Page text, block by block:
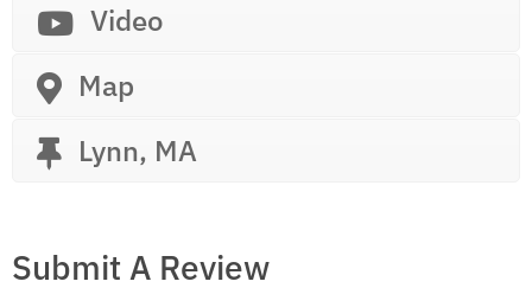
Video
Map
Lynn, MA
Submit A Review